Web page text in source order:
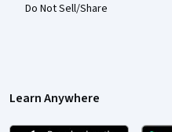
Do Not Sell/Share
Learn Anywhere